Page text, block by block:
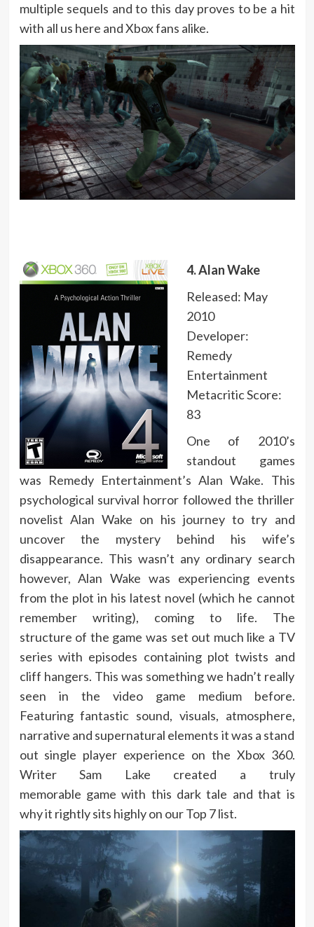
multiple sequels and to this day proves to be a hit
with all us here and Xbox fans alike.
4. Alan Wake
Released: May
2010
Developer:
Remedy
Entertainment
Metacritic Score:
83
One of 2010’s
standout games
was Remedy Entertainment’s Alan Wake. This
psychological survival horror followed the thriller
novelist Alan Wake on his journey to try and
uncover the mystery behind his wife’s
disappearance. This wasn’t any ordinary search
however, Alan Wake was experiencing events
from the plot in his latest novel (which he cannot
remember writing), coming to life. The
structure of the game was set out much like a TV
series with episodes containing plot twists and
cliff hangers. This was something we hadn’t really
seen in the video game medium before.
Featuring fantastic sound, visuals, atmosphere,
narrative and supernatural elements it was a stand
out single player experience on the Xbox 360.
Writer Sam Lake created a truly
memorable game with this dark tale and that is
why it rightly sits highly on our Top 7 list.